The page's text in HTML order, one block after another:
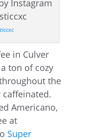
in Culver
ton of cozy
the
caffeinated.
Americano,
at
Super